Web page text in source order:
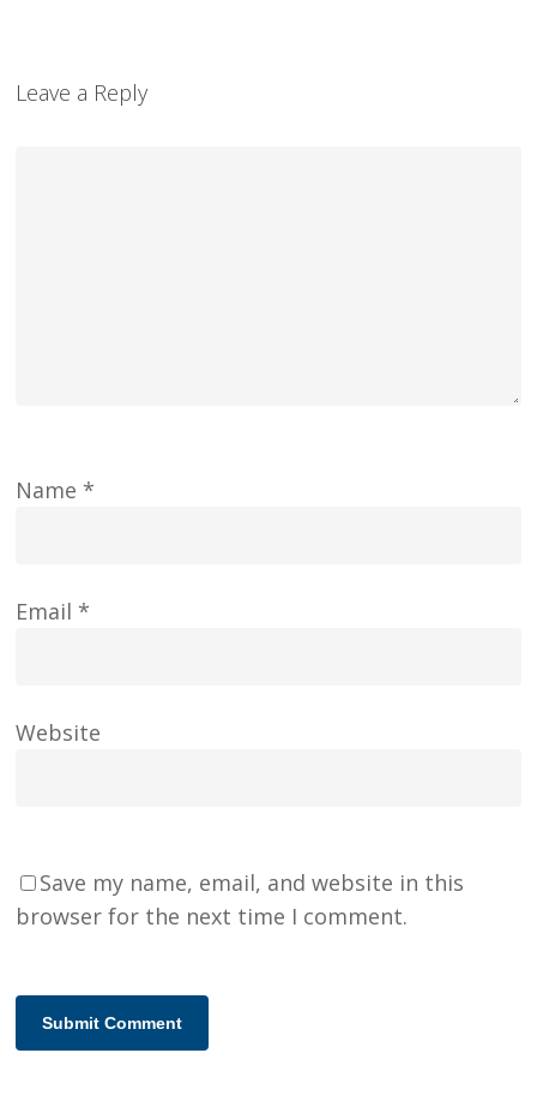
Leave a Reply
Name *
Email *
Website
Save my name, email, and website in this
browser for the next time I comment.